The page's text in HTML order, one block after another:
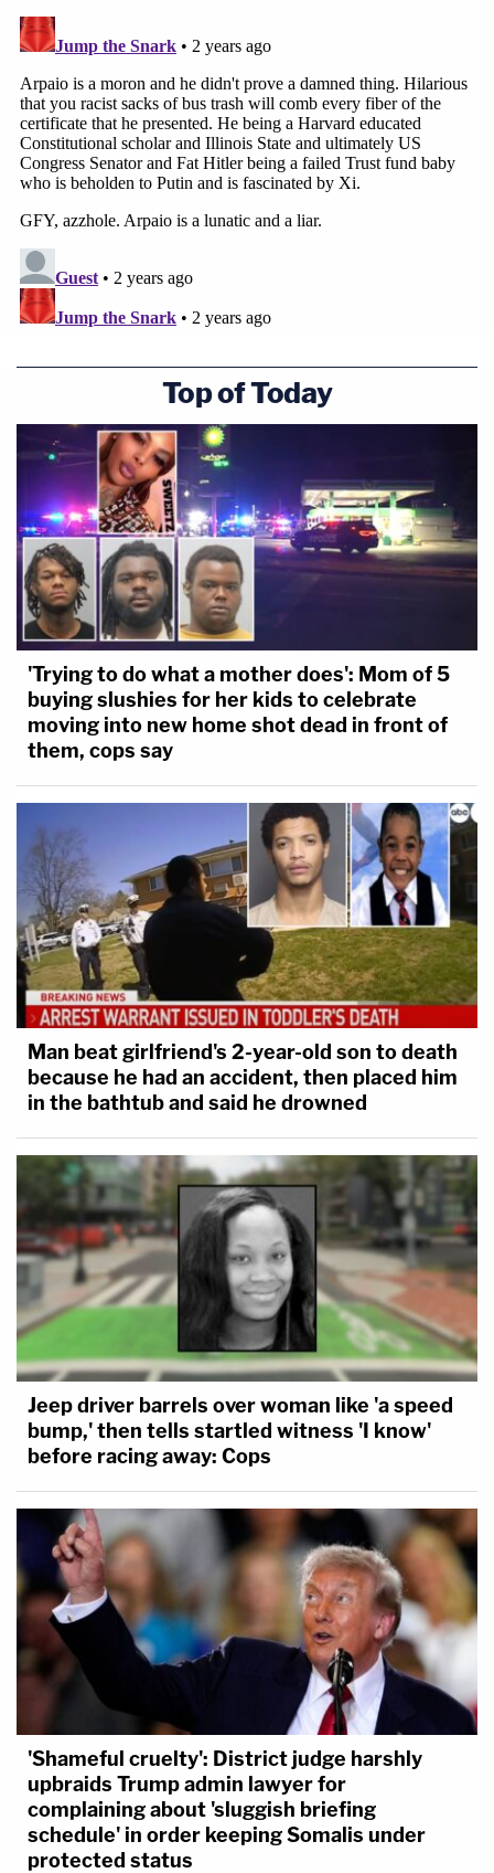
Top of Today
'Trying to do what a mother does': Mom of 5
buying slushies for her kids to celebrate
moving into new home shot dead in front of
them, cops say
Man beat girlfriend's 2-year-old son to death
because he had an accident, then placed him
in the bathtub and said he drowned
Jeep driver barrels over woman like 'a speed
bump,' then tells startled witness 'I know'
before racing away: Cops
'Shameful cruelty': District judge harshly
upbraids Trump admin lawyer for
complaining about 'sluggish briefing
schedule' in order keeping Somalis under
protected status